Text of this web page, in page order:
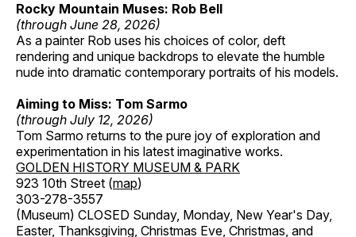
Rocky Mountain Muses: Rob Bell
(through June 28, 2026)
As a painter Rob uses his choices of color, deft
rendering and unique backdrops to elevate the humble
nude into dramatic contemporary portraits of his models.
Aiming to Miss: Tom Sarmo
(through July 12, 2026)
Tom Sarmo returns to the pure joy of exploration and
experimentation in his latest imaginative works.
GOLDEN HISTORY MUSEUM & PARK
923 10th Street (map)
303-278-3557
(Museum) CLOSED Sunday, Monday, New Year's Day,
Easter, Thanksgiving, Christmas Eve, Christmas, and